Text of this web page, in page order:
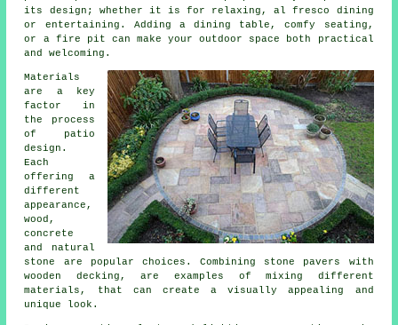
its design; whether it is for relaxing, al fresco dining
or entertaining. Adding a dining table, comfy seating,
or a fire pit can make your outdoor space both practical
and welcoming.
Materials
are a key
factor in
the process
of patio
design.
Each
offering a
different
appearance,
wood,
concrete
and natural
stone are popular choices. Combining stone pavers with
wooden decking, are examples of mixing different
materials, that can create a visually appealing and
unique look.